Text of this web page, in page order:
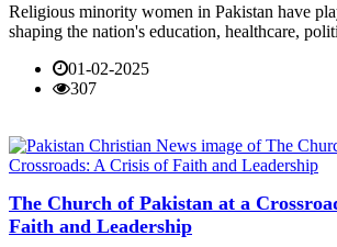
Religious minority women in Pakistan have
shaping the nation's education, healthcare,
01-02-2025
307
The Church of Pakistan at a
Faith and Leadership